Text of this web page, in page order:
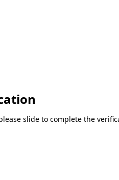
slide to complete the